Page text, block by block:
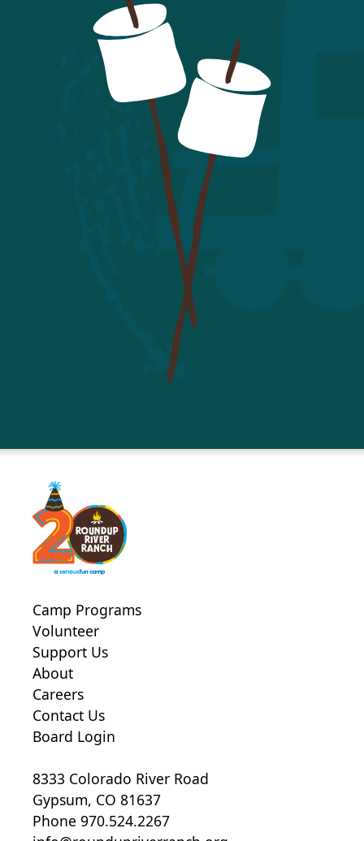
Camp Programs
Volunteer
Support Us
About
Careers
Contact Us
Board Login
8333 Colorado River Road
Gypsum, CO 81637
Phone 970.524.2267